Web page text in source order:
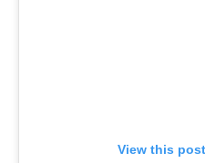
View this